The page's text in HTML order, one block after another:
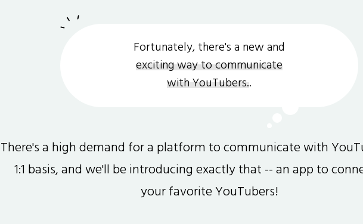
Fortunately, there's a new and
exciting way to communicate
with YouTubers..
There's a high demand for a platform to communicate with
1:1 basis, and we'll be introducing exactly that -- an app to
your favorite YouTubers!